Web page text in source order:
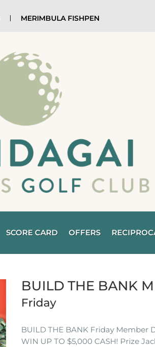
MERIMBULA FISHPEN
SCORE CARD OFFERS
BUILD THE BANK
Friday
BUILD THE BANK Friday Member
WIN UP TO $5,000 CASH! Prize